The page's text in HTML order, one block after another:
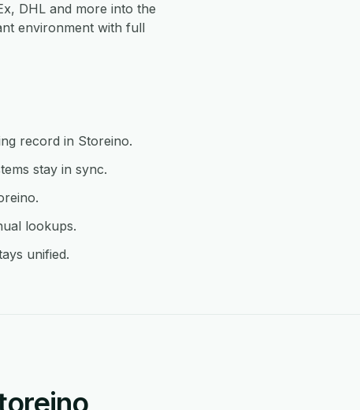
DHL and more into the
environment with full
record in Storeino.
stay in sync.
lookups.
unified.